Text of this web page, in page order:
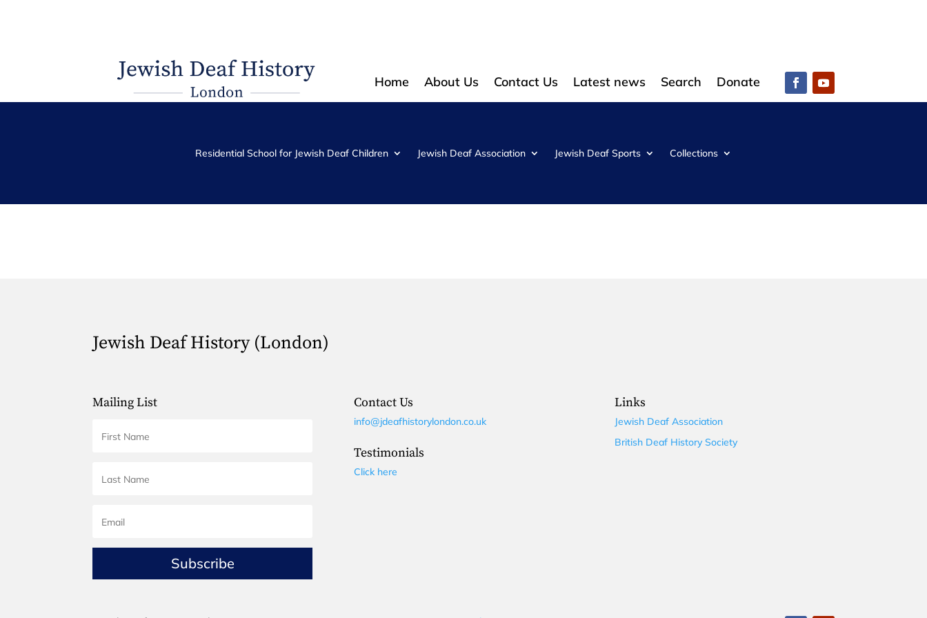
Home About Us Contact Us Latest news Search Donate
Residential School for Jewish Deaf Children Jewish Deaf Association Jewish Deaf Sports Collections
Jewish Deaf History (London)
Mailing List
Subscribe
Contact Us
info@jdeafhistorylondon.co.uk
Testimonials
Click here
Links
Jewish Deaf Association
British Deaf History Society